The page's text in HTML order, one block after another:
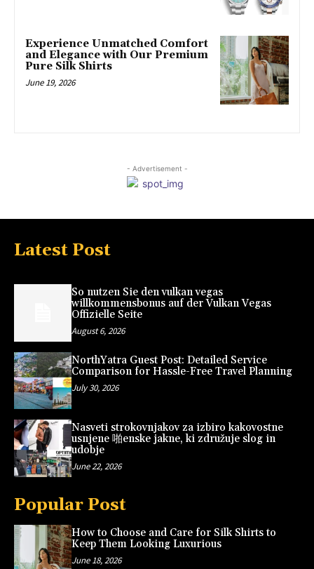
Experience Unmatched Comfort
and Elegance with Our Premium
Pure Silk Shirts
June 19, 2026
- Advertisement -
Latest Post
So nutzen Sie den vulkan vegas
willkommensbonus auf der Vulkan Vegas
Offizielle Seite
August 6, 2026
NorthYatra Guest Post: Detailed Service
Comparison for Hassle-Free Travel Planning
July 30, 2026
Nasveti strokovnjakov za izbiro kakovostne
usnjene 啪enske jakne, ki združuje slog in
udobje
June 22, 2026
Popular Post
How to Choose and Care for Silk Shirts to
Keep Them Looking Luxurious
June 18, 2026